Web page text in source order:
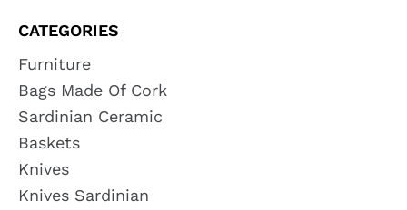
CATEGORIES
Furniture
Bags Made Of Cork
Sardinian Ceramic
Baskets
Knives
Knives Sardinian